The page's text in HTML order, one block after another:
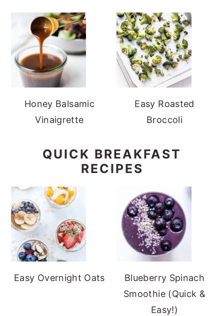
Honey Balsamic
Vinaigrette
Easy Roasted
Broccoli
QUICK BREAKFAST
RECIPES
Easy Overnight Oats
Blueberry Spinach
Smoothie (Quick &
Easy!)